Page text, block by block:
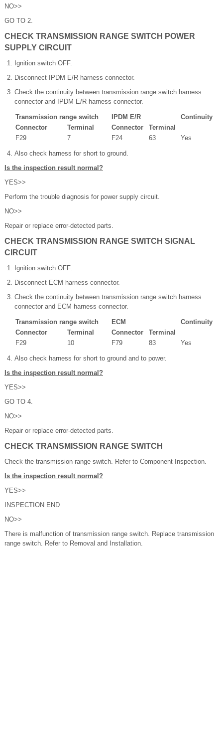
NO>>
GO TO 2.
CHECK TRANSMISSION RANGE SWITCH POWER
SUPPLY CIRCUIT
Ignition switch OFF.
Disconnect IPDM E/R harness connector.
Check the continuity between transmission range switch harness
connector and IPDM E/R harness connector.
Transmission range switch IPDM E/R
Continuity
Connector
Terminal Connector
Terminal
F29
7 F24 63 Yes
Also check harness for short to ground.
Is the inspection result normal?
YES>>
Perform the trouble diagnosis for power supply circuit.
NO>>
Repair or replace error-detected parts.
CHECK TRANSMISSION RANGE SWITCH SIGNAL
CIRCUIT
Ignition switch OFF.
Disconnect ECM harness connector.
Check the continuity between transmission range switch harness
connector and ECM harness connector.
Transmission range switch ECM
Continuity
Connector
Terminal Connector
Terminal
F29
10 F79 83 Yes
Also check harness for short to ground and to power.
Is the inspection result normal?
YES>>
GO TO 4.
NO>>
Repair or replace error-detected parts.
CHECK TRANSMISSION RANGE SWITCH
Check the transmission range switch. Refer to Component Inspection.
Is the inspection result normal?
YES>>
INSPECTION END
NO>>
There is malfunction of transmission range switch. Replace transmission
range switch. Refer to Removal and Installation.